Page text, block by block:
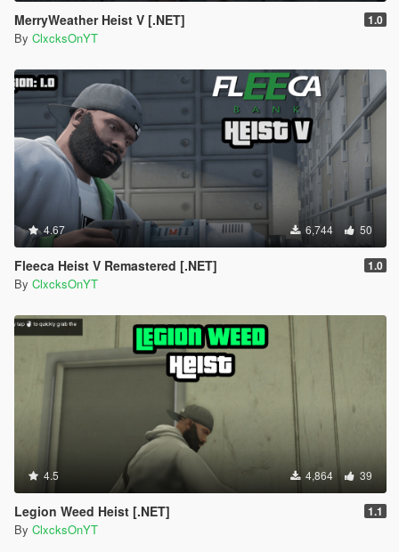
MerryWeather Heist V [.NET] 1.0
By ClxcksOnYT
4.67 6,744 50
Fleeca Heist V Remastered [.NET] 1.0
By ClxcksOnYT
4.5 4,864 39
Legion Weed Heist [.NET] 1.1
By ClxcksOnYT